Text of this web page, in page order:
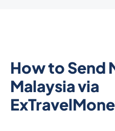
How to Send
Malaysia via